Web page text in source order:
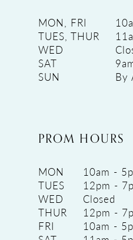
MON, FRI
TUES, THUR
WED
SAT
SUN
By
PROM HOURS
MON
10am -
TUES
12pm -
WED
Closed
THUR
12pm -
FRI
10am -